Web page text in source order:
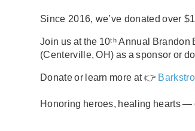
Since 2016, we’ve donated over
Join us at the 10ᵗʰ Annual Brandon
(Centerville, OH) as asponsor or
Donate or learn more at 👉
Honoring heroes, healing hearts—